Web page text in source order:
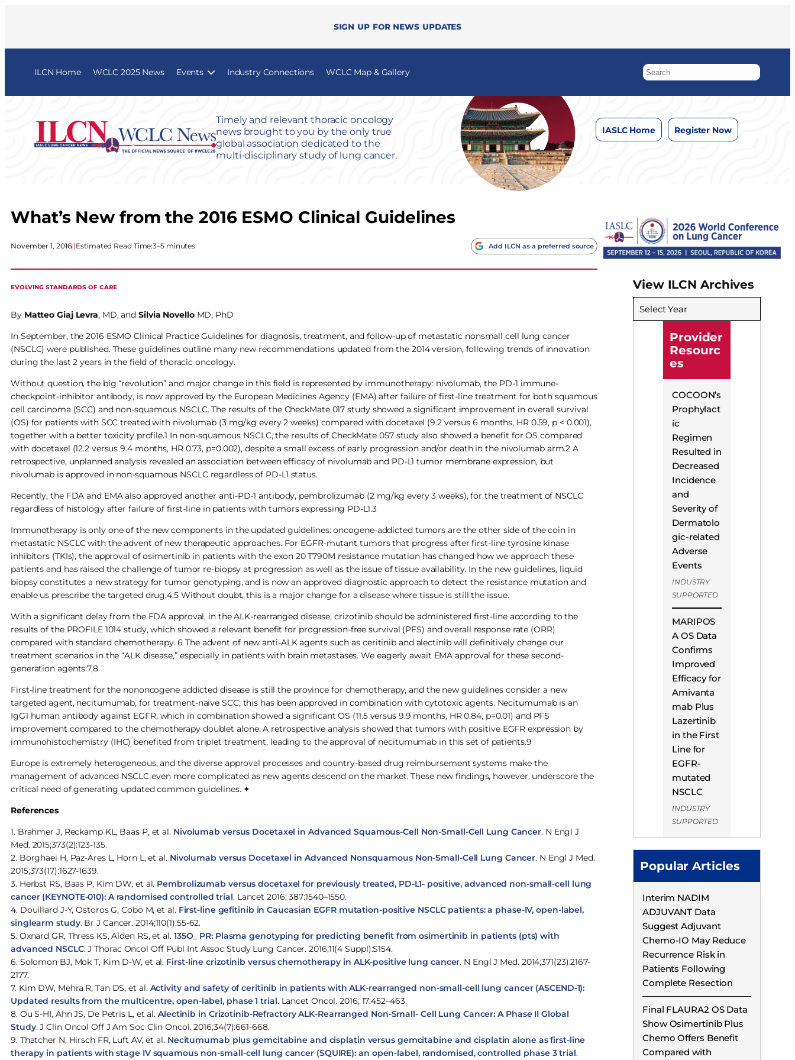
Sign up for news updates
ILCN Home WCLC 2025 News Events Industry Connections WCLC Map & Gallery
Timely and relevant thoracic oncology
news brought to you by the only true
global association dedicated to the
multi-disciplinary study of lung cancer.
IASLC Home Register Now
What’s New from the 2016 ESMO Clinical Guidelines
November 1, 2016||Estimated Read Time:3–5 minutes Add ILCN as a preferred source
EVOLVING STANDARDS OF CARE
By Matteo Giaj Levra, MD, andSilvia NovelloMD, PhD
In September, the 2016 ESMO Clinical Practice Guidelines for diagnosis, treatment, and follow-up of metastatic nonsmall cell lung cancer
(NSCLC) were published. These guidelines outline many new recommendations updated from the 2014 version, following trends of innovation
during the last 2 years in the field of thoracic oncology.
Without question, the big “revolution” and major change in this field is represented by immunotherapy: nivolumab, the PD-1 immune-
checkpoint-inhibitor antibody, is now approved by the European Medicines Agency (EMA) after failure of first-line treatment for both squamous
cell carcinoma (SCC) and non-squamous NSCLC. The results of the CheckMate 017 study showed a significant improvement in overall survival
(OS) for patients with SCC treated with nivolumab (3 mg/kg every 2 weeks) compared with docetaxel (9.2 versus 6 months, HR 0.59, p < 0.001),
together with a better toxicity profile.1 In non-squamous NSCLC, the results of CheckMate 057 study also showed a benefit for OS compared
with docetaxel (12.2 versus 9.4 months, HR 0.73, p=0.002), despite a small excess of early progression and/or death in the nivolumab arm.2 A
retrospective, unplanned analysis revealed an association between efficacy of nivolumab and PD-L1 tumor membrane expression, but
nivolumab is approved in non-squamous NSCLC regardless of PD-L1 status.
Recently, the FDA and EMA also approved another anti-PD-1 antibody, pembrolizumab (2 mg/kg every 3 weeks), for the treatment of NSCLC
regardless of histology after failure of first-line in patients with tumors expressing PD-L1.3
Immunotherapy is only one of the new components in the updated guidelines: oncogene-addicted tumors are the other side of the coin in
metastatic NSCLC with the advent of new therapeutic approaches. For EGFR-mutant tumors that progress after first-line tyrosine kinase
inhibitors (TKIs), the approval of osimertinib in patients with the exon 20 T790M resistance mutation has changed how we approach these
patients and has raised the challenge of tumor re-biopsy at progression as well as the issue of tissue availability. In the new guidelines, liquid
biopsy constitutes a new strategy for tumor genotyping, and is now an approved diagnostic approach to detect the resistance mutation and
enable us prescribe the targeted drug.4,5 Without doubt, this is a major change for a disease where tissue is still the issue.
With a significant delay from the FDA approval, in the ALK-rearranged disease, crizotinib should be administered first-line according to the
results of the PROFILE 1014 study, which showed a relevant benefit for progression-free survival (PFS) and overall response rate (ORR)
compared with standard chemotherapy. 6 The advent of new anti-ALK agents such as ceritinib and alectinib will definitively change our
treatment scenarios in the “ALK disease,” especially in patients with brain metastases. We eagerly await EMA approval for these second-
generation agents.7,8
First-line treatment for the nononcogene addicted disease is still the province for chemotherapy, and the new guidelines consider a new
targeted agent, necitumumab, for treatment-naive SCC; this has been approved in combination with cytotoxic agents. Necitumumab is an
IgG1 human antibody against EGFR, which in combination showed a significant OS (11.5 versus 9.9 months, HR 0.84, p=0.01) and PFS
improvement compared to the chemotherapy doublet alone. A retrospective analysis showed that tumors with positive EGFR expression by
immunohistochemistry (IHC) benefited from triplet treatment, leading to the approval of necitumumab in this set of patients.9
Europe is extremely heterogeneous, and the diverse approval processes and country-based drug reimbursement systems make the
management of advanced NSCLC even more complicated as new agents descend on the market. These new findings, however, underscore the
critical need of generating updated common guidelines. ✦
References
1. Brahmer J, Reckamp KL, Baas P, et al. Nivolumab versus Docetaxel in Advanced Squamous-Cell Non-Small-Cell Lung Cancer. N Engl J
Med. 2015;373(2):123-135.
2. Borghaei H, Paz-Ares L, Horn L, et al. Nivolumab versus Docetaxel in Advanced Nonsquamous Non-Small-Cell Lung Cancer. N Engl J Med.
2015;373(17):1627-1639.
3. Herbst RS, Baas P, Kim DW, et al. Pembrolizumab versus docetaxel for previously treated, PD-L1- positive, advanced non-small-cell lung
cancer (KEYNOTE-010): A randomised controlled trial. Lancet 2016; 387:1540–1550.
4. Douillard J-Y, Ostoros G, Cobo M, et al. First-line gefitinib in Caucasian EGFR mutation-positive NSCLC patients: a phase-IV, open-label,
singlearm study. Br J Cancer. 2014;110(1):55-62.
5. Oxnard GR, Thress KS, Alden RS, et al. 135O_ PR: Plasma genotyping for predicting benefit from osimertinib in patients (pts) with
advanced NSCLC. J Thorac Oncol Off Publ Int Assoc Study Lung Cancer. 2016;11(4 Suppl):S154.
6. Solomon BJ, Mok T, Kim D-W, et al. First-line crizotinib versus chemotherapy in ALK-positive lung cancer. N Engl J Med. 2014;371(23):2167-
2177.
7. Kim DW, Mehra R, Tan DS, et al. Activity and safety of ceritinib in patients with ALK-rearranged non-small-cell lung cancer (ASCEND-1):
Updated results from the multicentre, open-label, phase 1 trial. Lancet Oncol. 2016; 17:452–463.
8. Ou S-HI, Ahn JS, De Petris L, et al. Alectinib in Crizotinib-Refractory ALK-Rearranged Non-Small- Cell Lung Cancer: A Phase II Global
Study. J Clin Oncol Off J Am Soc Clin Oncol. 2016;34(7):661-668.
9. Thatcher N, Hirsch FR, Luft AV, et al. Necitumumab plus gemcitabine and cisplatin versus gemcitabine and cisplatin alone as first-line
therapy in patients with stage IV squamous non-small-cell lung cancer (SQUIRE): an open-label, randomised, controlled phase 3 trial.
View ILCN Archives
Select Year
Provider
Resourc
es
COCOON’s
Prophylact
ic
Regimen
Resulted in
Decreased
Incidence
and
Severity of
Dermatolo
gic-related
Adverse
Events
INDUSTRY
SUPPORTED
MARIPOS
A OS Data
Confirms
Improved
Efficacy for
Amivanta
mab Plus
Lazertinib
in the First
Line for
EGFR-
mutated
NSCLC
INDUSTRY
SUPPORTED
Popular Articles
Interim NADIM
ADJUVANT Data
Suggest Adjuvant
Chemo-IO May Reduce
Recurrence Risk in
Patients Following
Complete Resection
Final FLAURA2 OS Data
Show Osimertinib Plus
Chemo Offers Benefit
Compared with